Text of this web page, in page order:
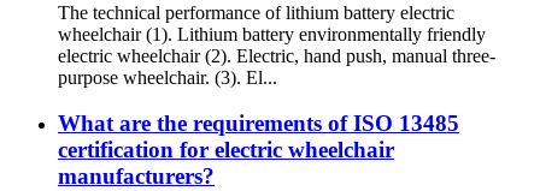
The technical performance of lithium battery electric
wheelchair (1). Lithium battery environmentally friendly
electric wheelchair (2). Electric, hand push, manual three-
purpose wheelchair. (3). El...
What are the requirements of ISO 13485
certification for electric wheelchair
manufacturers?